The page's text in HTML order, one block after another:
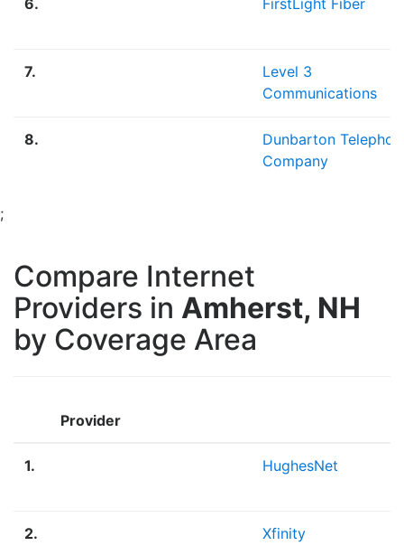
7.
Level 3
Communications
8.
Dunbarton
Company
;
Compare Internet
Providers in Amherst, NH
by Coverage Area
Provider
1. HughesNet
2. Xfinity